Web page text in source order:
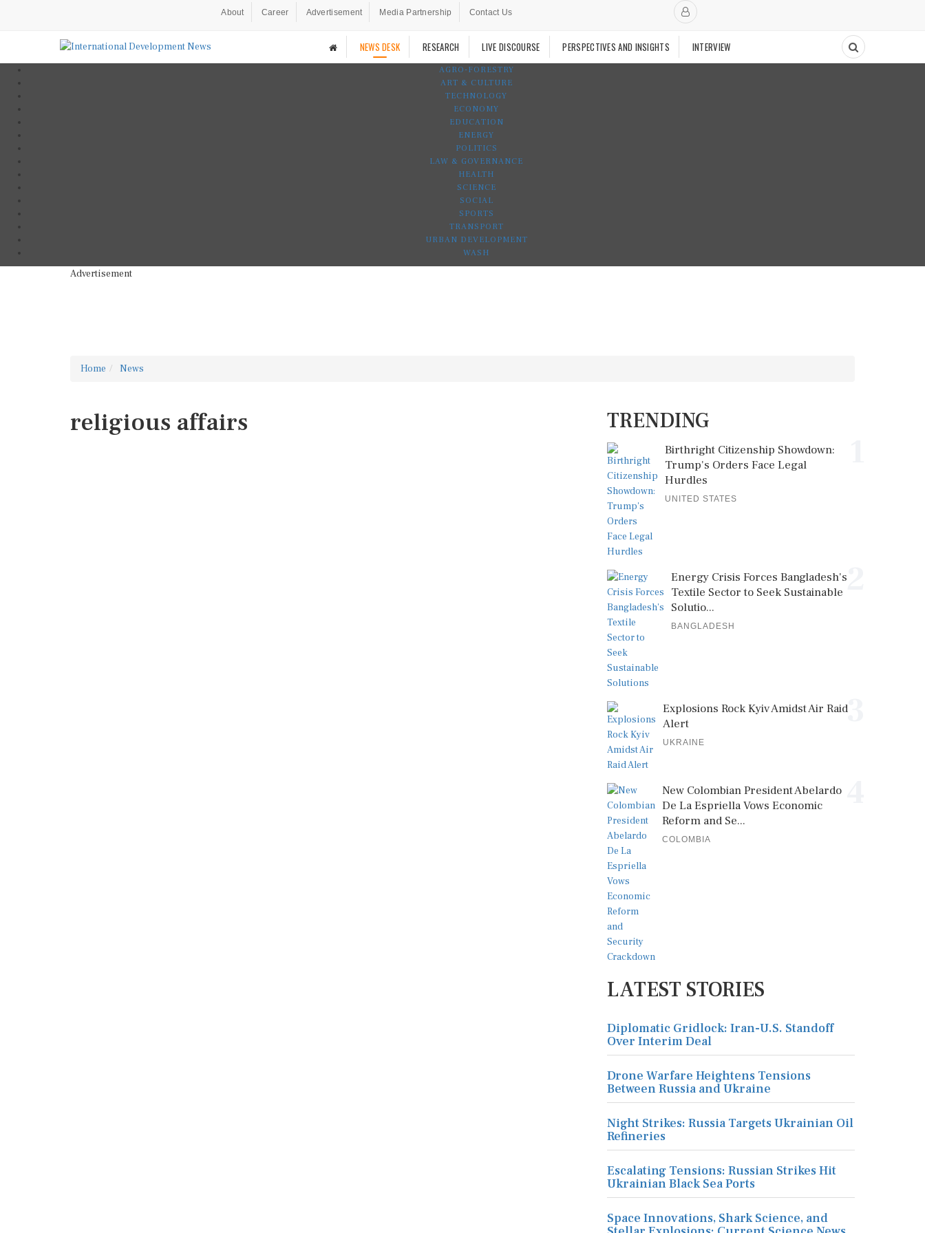
About Career Advertisement Media Partnership Contact Us
NEWS DESK RESEARCH LIVE DISCOURSE PERSPECTIVES AND INSIGHTS INTERVIEW
AGRO-FORESTRY
ART & CULTURE
TECHNOLOGY
ECONOMY
EDUCATION
ENERGY
POLITICS
LAW & GOVERNANCE
HEALTH
SCIENCE
SOCIAL
SPORTS
TRANSPORT
URBAN DEVELOPMENT
WASH
Advertisement
Home News
religious affairs TRENDING
Birthright Citizenship Showdown:
Trump's Orders Face Legal
Hurdles
UNITED STATES
2
Energy Crisis Forces Bangladesh's
Textile Sector to Seek Sustainable
Solutio...
BANGLADESH
3
Explosions Rock Kyiv Amidst Air Raid
Alert
UKRAINE
New Colombian President Abelardo
De La Espriella Vows Economic
Reform and Se...
COLOMBIA
LATEST STORIES
Diplomatic Gridlock: Iran-U.S. Standoff
Over Interim Deal
Drone Warfare Heightens Tensions
Between Russia and Ukraine
Night Strikes: Russia Targets Ukrainian Oil
Refineries
Escalating Tensions: Russian Strikes Hit
Ukrainian Black Sea Ports
Space Innovations, Shark Science, and